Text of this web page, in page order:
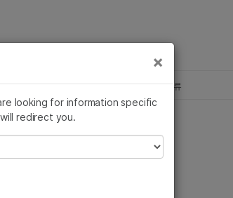
Illumina Images SomaLogic, Illumina 합류
×
looking for information specific
redirect you.
수 있습니다. 주요
×
보건 연구
전 및 희귀 질환 연구